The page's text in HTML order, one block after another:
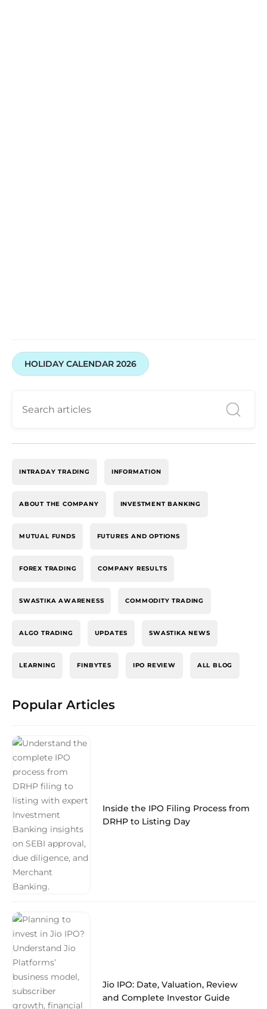
HOLIDAY CALENDAR 2026
INTRADAY TRADING INFORMATION
ABOUT THE COMPANY INVESTMENT BANKING
MUTUAL FUNDS FUTURES AND OPTIONS
FOREX TRADING COMPANY RESULTS
SWASTIKA AWARENESS COMMODITY TRADING
ALGO TRADING UPDATES SWASTIKA NEWS
LEARNING FINBYTES IPO REVIEW ALL BLOG
Popular Articles
Inside the IPO Filing Process from
DRHP to Listing Day
Jio IPO: Date, Valuation, Review
and Complete Investor Guide